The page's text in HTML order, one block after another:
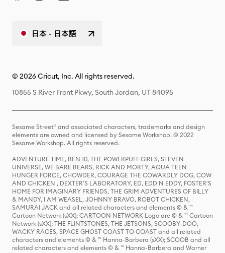
日本 - 日本語
© 2026 Cricut, Inc. All rights reserved.
10855 S River Front Pkwy, South Jordan, UT 84095
Sesame Street® and associated characters, trademarks and design
elements are owned and licensed by Sesame Workshop. © 2022
Sesame Workshop. All rights reserved.
ADVENTURE TIME, BEN 10, THE POWERPUFF GIRLS, STEVEN
UNIVERSE, WE BARE BEARS, RICK AND MORTY, AQUA TEEN
HUNGER FORCE, CHOWDER, COURAGE THE COWARDLY DOG, COW
AND CHICKEN , DEXTER'S LABORATORY, ED, EDD N EDDY, FOSTER'S
HOME FOR IMAGINARY FRIENDS, THE GRIM ADVENTURES OF BILLY
& MANDY, I AM WEASEL, JOHNNY BRAVO, ROBOT CHICKEN,
SAMURAI JACK and all related characters and elements © & ™
Cartoon Network (sXX); CARTOON NETWORK Logo are © & ™ Cartoon
Network (sXX); THE FLINTSTONES, THE JETSONS, SCOOBY-DOO,
WACKY RACES, SPACE GHOST COAST TO COAST and all related
characters and elements © & ™ Hanna-Barbera (sXX); SCOOB and all
related characters and elements © & ™ Hanna-Barbera and Warner